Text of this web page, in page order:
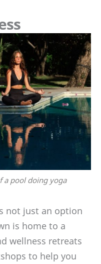
a pool doing yoga
not just an option
is home to a
wellness retreats
to help you